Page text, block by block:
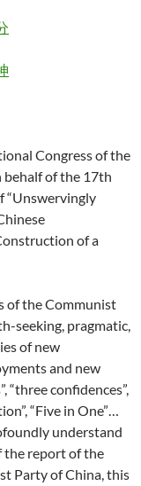
Congress of the
behalf of the 17th
“Unswervingly
of a
of the Communist
seeking, pragmatic,
of new
and new
“three confidences”,
“Five in One”…
understand
the report of the
Party of China, this